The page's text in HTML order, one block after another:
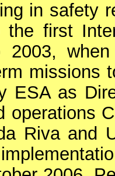
in safety
first
2003,
missions
ESAas
operations
Riva and